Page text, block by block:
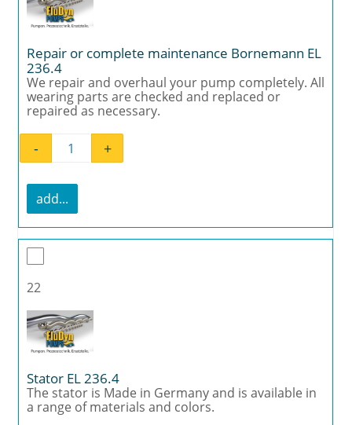
Repair or complete maintenance Bornemann EL
236.4
We repair and overhaul your pump completely. All
wearing parts are checked and replaced or
repaired as necessary.
Repair or complete maintenance
- +
add...
22
Stator EL 236.4
The stator is Made in Germany and is available in
a range of materials and colors.